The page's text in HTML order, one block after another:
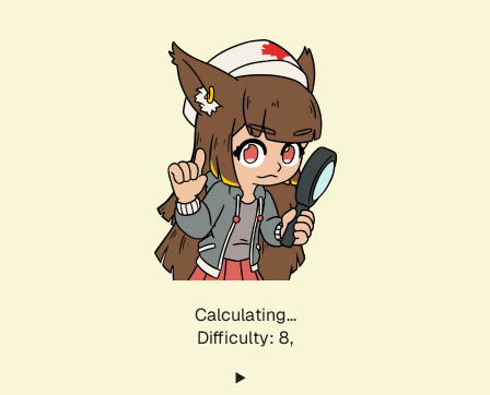
Calculating...
Difficulty: 8,